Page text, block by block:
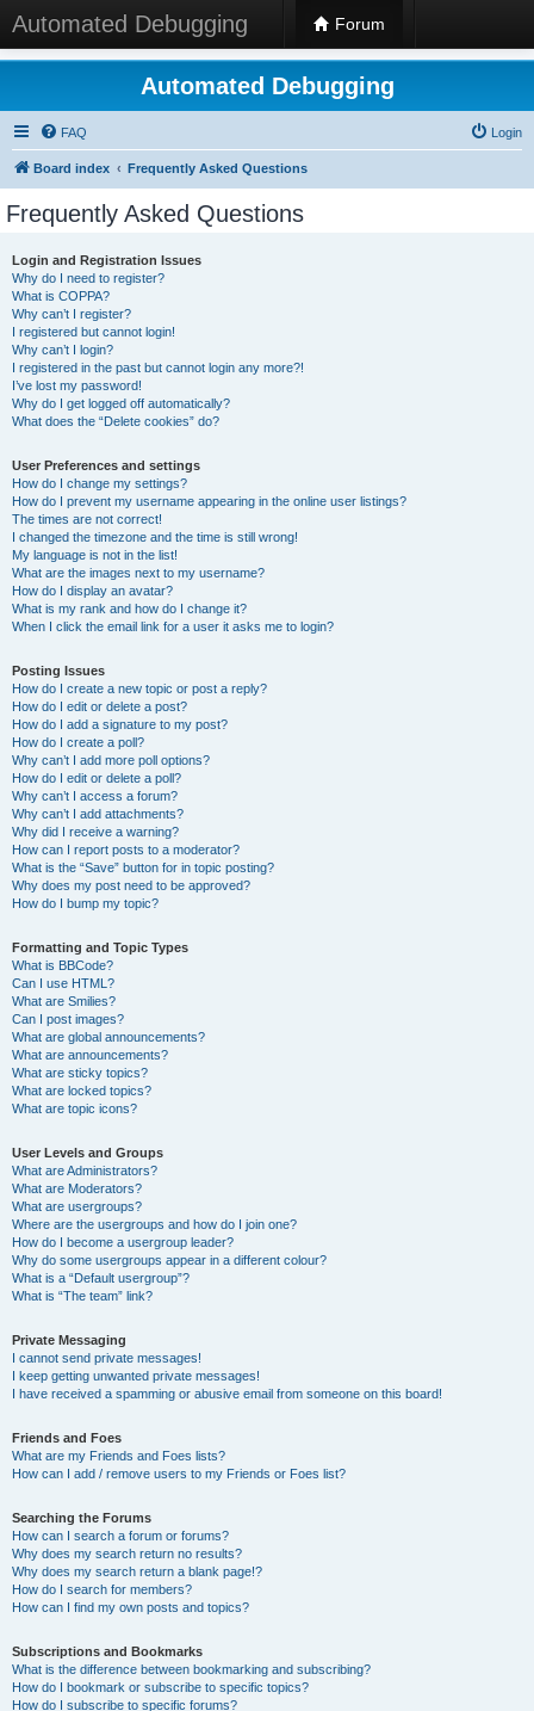
Automated Debugging Forum
Automated Debugging
FAQ Login
Board index Frequently Asked Questions
Frequently Asked Questions
Login and Registration Issues
Why do I need to register?
What is COPPA?
Why can’t I register?
I registered but cannot login!
Why can’t I login?
I registered in the past but cannot login any more?!
I’ve lost my password!
Why do I get logged off automatically?
What does the “Delete cookies” do?
User Preferences and settings
How do I change my settings?
How do I prevent my username appearing in the online user listings?
The times are not correct!
I changed the timezone and the time is still wrong!
My language is not in the list!
What are the images next to my username?
How do I display an avatar?
What is my rank and how do I change it?
When I click the email link for a user it asks me to login?
Posting Issues
How do I create a new topic or post a reply?
How do I edit or delete a post?
How do I add a signature to my post?
How do I create a poll?
Why can’t I add more poll options?
How do I edit or delete a poll?
Why can’t I access a forum?
Why can’t I add attachments?
Why did I receive a warning?
How can I report posts to a moderator?
What is the “Save” button for in topic posting?
Why does my post need to be approved?
How do I bump my topic?
Formatting and Topic Types
What is BBCode?
Can I use HTML?
What are Smilies?
Can I post images?
What are global announcements?
What are announcements?
What are sticky topics?
What are locked topics?
What are topic icons?
User Levels and Groups
What are Administrators?
What are Moderators?
What are usergroups?
Where are the usergroups and how do I join one?
How do I become a usergroup leader?
Why do some usergroups appear in a different colour?
What is a “Default usergroup”?
What is “The team” link?
Private Messaging
I cannot send private messages!
I keep getting unwanted private messages!
I have received a spamming or abusive email from someone on this board!
Friends and Foes
What are my Friends and Foes lists?
How can I add / remove users to my Friends or Foes list?
Searching the Forums
How can I search a forum or forums?
Why does my search return no results?
Why does my search return a blank page!?
How do I search for members?
How can I find my own posts and topics?
Subscriptions and Bookmarks
What is the difference between bookmarking and subscribing?
How do I bookmark or subscribe to specific topics?
How do I subscribe to specific forums?